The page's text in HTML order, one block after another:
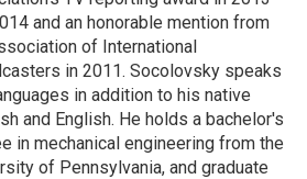
and an honorable mention from
of International
in 2011. Socolovsky speaks
in addition to his native
and English. He holds a bachelor's
in mechanical engineering from the
of Pennsylvania, and graduate